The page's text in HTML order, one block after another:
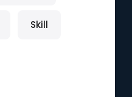
Skill